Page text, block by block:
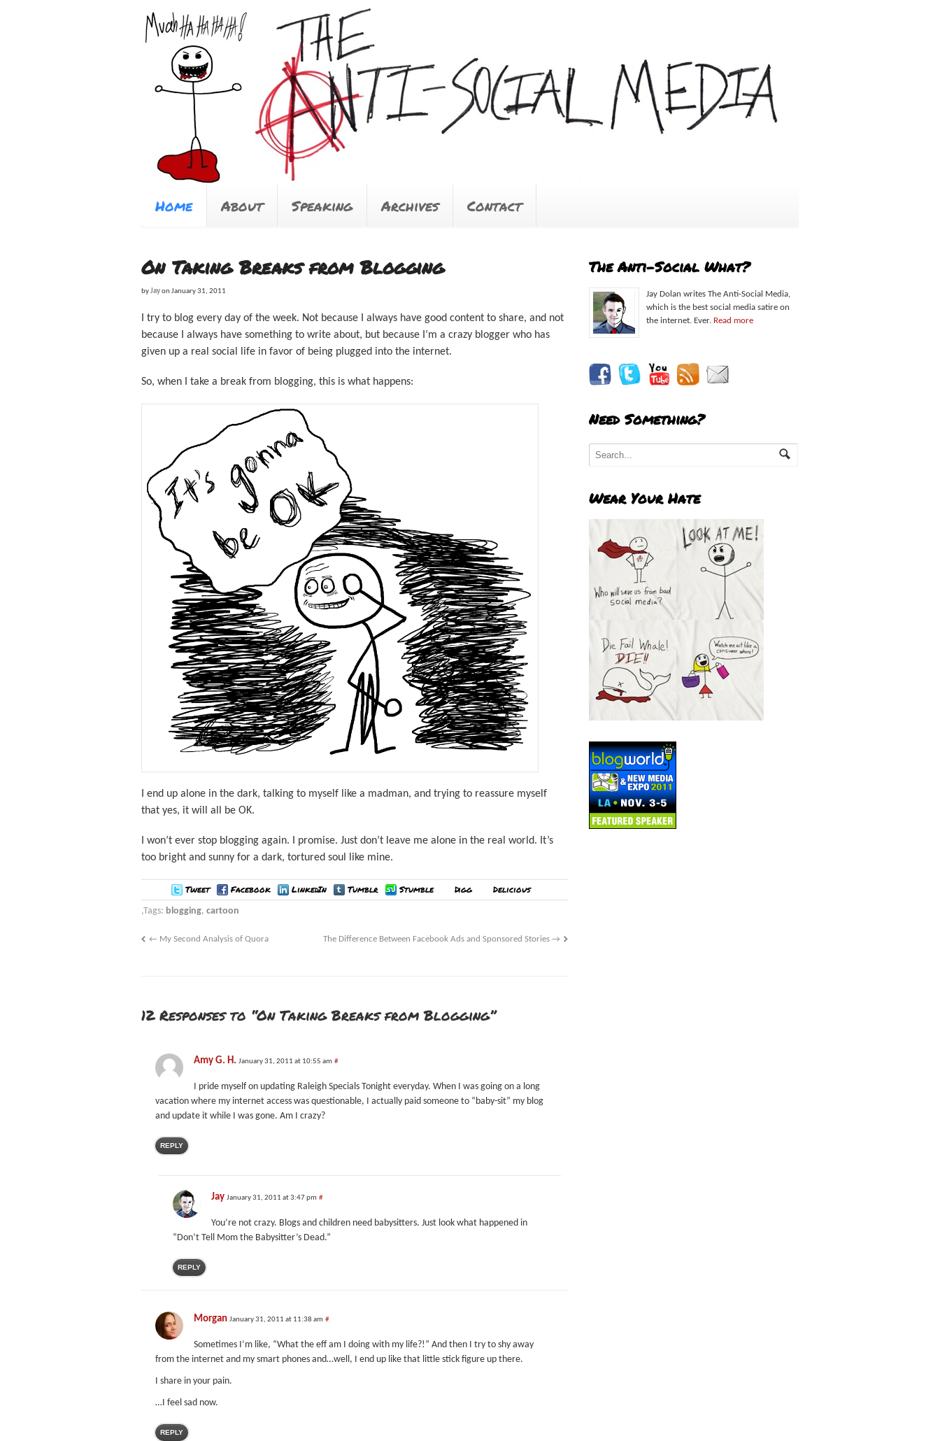
Home About Speaking Archives Contact
On Taking Breaks from Blogging
byJayon January 31, 2011
I try to blog every day of the week. Not because I always have good content to share, and not
because I always have something to write about, but because I’m a crazy blogger who has
given up a real social life in favor of being plugged into the internet.
So, when I take a break from blogging, this is what happens:
I end up alone in the dark, talking to myself like a madman, and trying to reassure myself
that yes, it will all be OK.
I won’t ever stop blogging again. I promise. Just don’t leave me alone in the real world. It’s
too bright and sunny for a dark, tortured soul like mine.
Tweet Facebook LinkedIn Tumblr Stumble Digg Delicious
Tags: blogging, cartoon
← My Second Analysis of Quora The Difference Between Facebook Ads and Sponsored Stories →
12 Responses to “On Taking Breaks from Blogging”
Amy G. H. January 31, 2011 at 10:55 am #
I pride myself on updating Raleigh Specials Tonight everyday. When I was going on a long
vacation where my internet access was questionable, I actually paid someone to “baby-sit” my blog
and update it while I was gone. Am I crazy?
REPLY
Jay January 31, 2011 at 3:47 pm #
You’re not crazy. Blogs and children need babysitters. Just look what happened in
“Don’t Tell Mom the Babysitter’s Dead.”
REPLY
Morgan January 31, 2011 at 11:38 am #
Sometimes I’m like, “What the eff am I doing with my life?!” And then I try to shy away
from the internet and my smart phones and…well, I end up like that little stick figure up there.
I share in your pain.
…I feel sad now.
REPLY
The Anti-Social What?
Jay Dolan writes The Anti-Social Media,
which is the best social media satire on
the internet. Ever. Read more
Need Something?
Wear Your Hate